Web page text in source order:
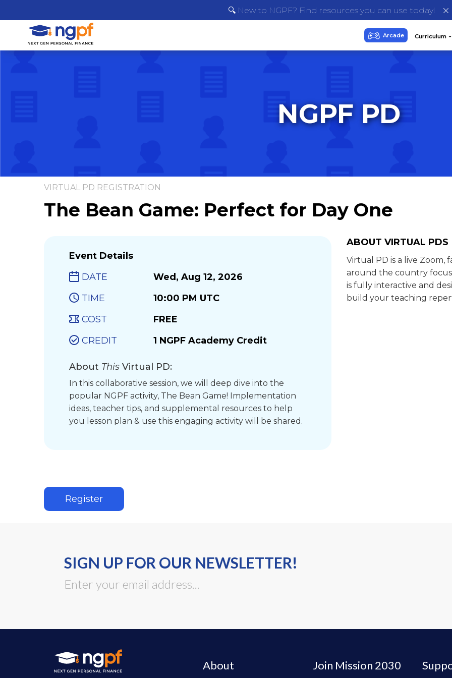
🔍 New to NGPF? Find resources you can use today!
NGPF PD
VIRTUAL PD REGISTRATION
The Bean Game: Perfect for Day One
Event Details
DATE
Wed, Aug 12, 2026
TIME
10:00 PM UTC
COST
FREE
CREDIT
1 NGPF Academy Credit
About This Virtual PD:
In this collaborative session, we will deep dive into the
popular NGPF activity, The Bean Game! Implementation
ideas, teacher tips, and supplemental resources to help
you lesson plan & use this engaging activity will be shared.
ABOUT VIRTUAL PDS
Virtual PD is a live Zoom,
around the country
is fully interactive and
build your teaching
Register
SIGN UP FOR OUR NEWSLETTER!
About Join Mission 2030